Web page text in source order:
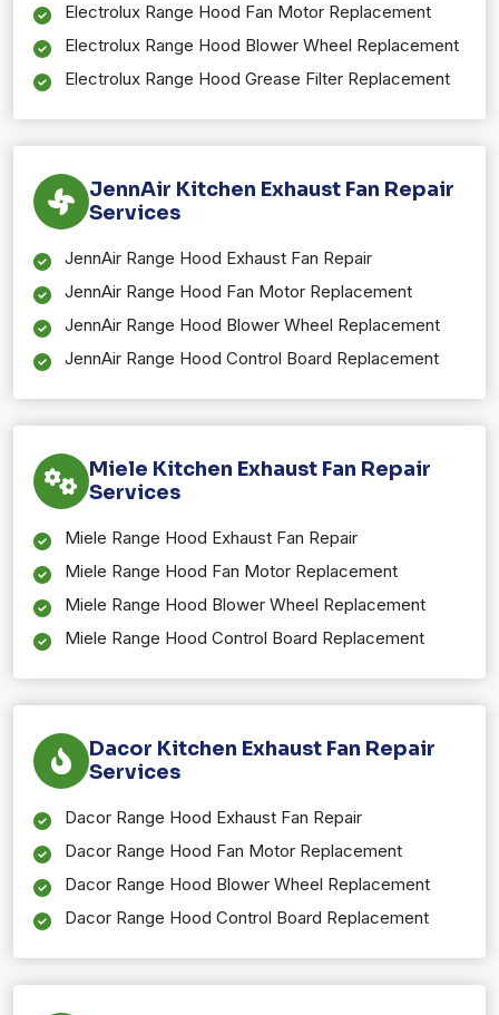
Electrolux Range Hood Fan Motor Replacement
Electrolux Range Hood Blower Wheel Replacement
Electrolux Range Hood Grease Filter Replacement
JennAir Kitchen Exhaust Fan Repair
Services
JennAir Range Hood Exhaust Fan Repair
JennAir Range Hood Fan Motor Replacement
JennAir Range Hood Blower Wheel Replacement
JennAir Range Hood Control Board Replacement
Miele Kitchen Exhaust Fan Repair
Services
Miele Range Hood Exhaust Fan Repair
Miele Range Hood Fan Motor Replacement
Miele Range Hood Blower Wheel Replacement
Miele Range Hood Control Board Replacement
Dacor Kitchen Exhaust Fan Repair
Services
Dacor Range Hood Exhaust Fan Repair
Dacor Range Hood Fan Motor Replacement
Dacor Range Hood Blower Wheel Replacement
Dacor Range Hood Control Board Replacement